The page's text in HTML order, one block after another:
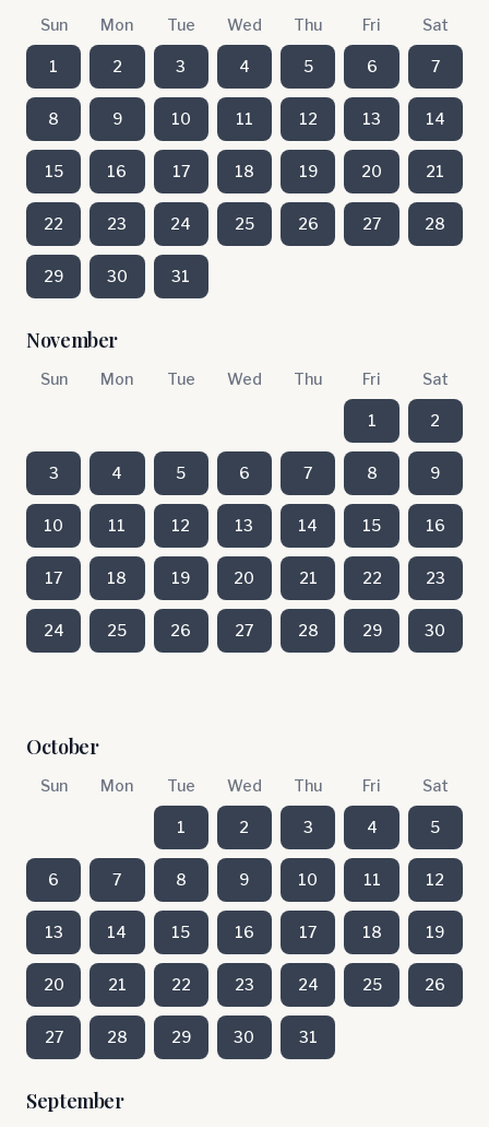
Sun Mon Tue Wed Thu Fri Sat
1 2 3 4 5 6 7
8 9 10 11 12 13 14
15 16 17 18 19 20 21
22 23 24 25 26 27 28
29 30 31
November
Sun Mon Tue Wed Thu Fri Sat
1 2
3 4 5 6 7 8 9
10 11 12 13 14 15 16
17 18 19 20 21 22 23
24 25 26 27 28 29 30
October
Sun Mon Tue Wed Thu Fri Sat
1 2 3 4 5
6 7 8 9 10 11 12
13 14 15 16 17 18 19
20 21 22 23 24 25 26
27 28 29 30 31
September